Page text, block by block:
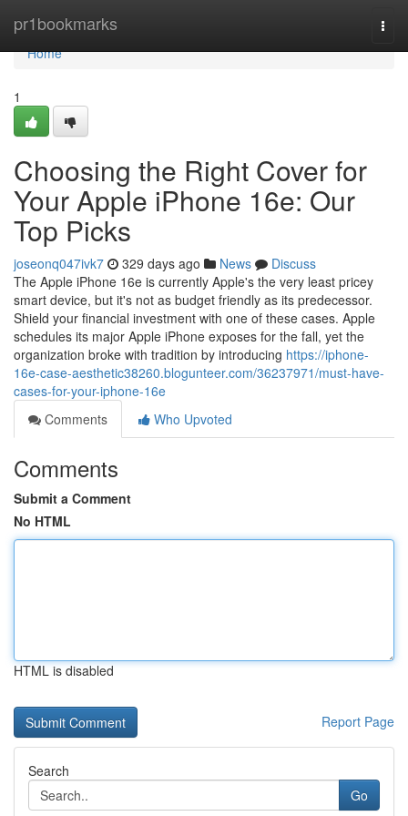
pr1bookmarks
Home
Home
1
Choosing the Right Cover for
Your Apple iPhone 16e: Our
Top Picks
joseonq047ivk7 329 days ago News
Discuss
The Apple iPhone 16e is currently Apple's the very least pricey
smart device, but it's not as budget friendly as its predecessor.
Shield your financial investment with one of these cases. Apple
schedules its major Apple iPhone exposes for the fall, yet the
organization broke with tradition by introducing https://iphone-
16e-case-aesthetic38260.blogunteer.com/36237971/must-have-
cases-for-your-iphone-16e
Comments
Who Upvoted
Comments
Submit a Comment
No HTML
HTML is disabled
Report Page
Search
Go